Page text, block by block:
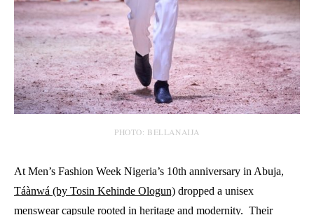
PHOTO: BELLANAIJA
At Men’s Fashion Week Nigeria’s 10th anniversary in Abuja,
Táànwá (by Tosin Kehinde Ologun) dropped a unisex
menswear capsule rooted in heritage and modernity. Their